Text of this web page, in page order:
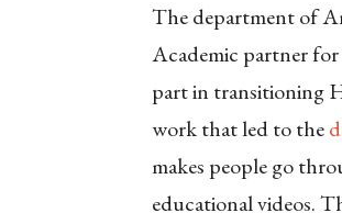
The department of
Academic partner for
part in transitioning
work that led to the
makes people go
educational videos.